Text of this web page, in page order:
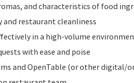
and characteristics of food
and restaurant cleanliness
in a high-volume
with ease and poise
and OpenTable (or other digital/